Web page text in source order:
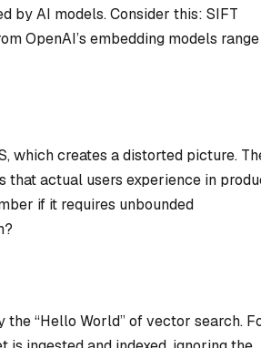
by AI models. Consider this: SIFT
OpenAI’s embedding models range
which creates a distorted picture.
actual users experience in
if it requires unbounded
“Hello World” of vector search.